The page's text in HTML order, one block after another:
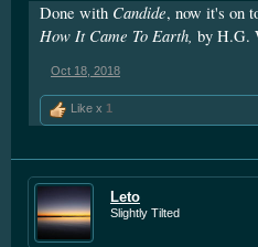
Done with Candide, now it's on
How It Came To Earth, by H.G.
Oct 18, 2018
Like x 1
Leto
Slightly Tilted